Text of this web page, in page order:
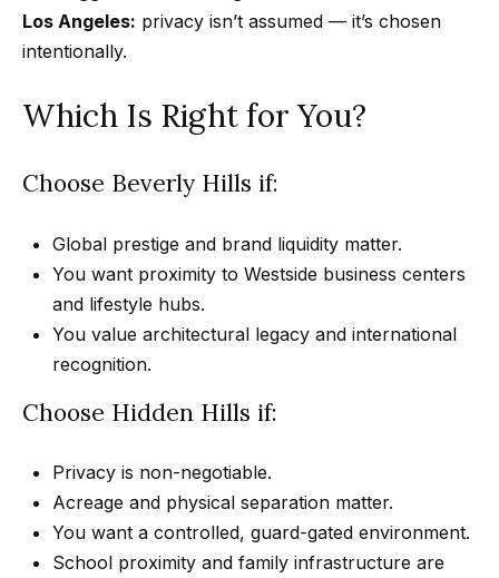
Los Angeles: privacy isn’t assumed — it’s chosen
intentionally.
Which Is Right for You?
Choose Beverly Hills if:
Global prestige and brand liquidity matter.
You want proximity to Westside business centers
and lifestyle hubs.
You value architectural legacy and international
recognition.
Choose Hidden Hills if:
Privacy is non-negotiable.
Acreage and physical separation matter.
You want a controlled, guard-gated environment.
School proximity and family infrastructure are
n
e
s
C
R
#
0
1
8